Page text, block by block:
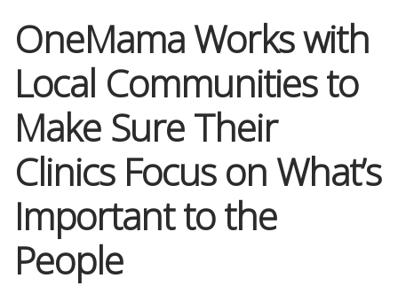
Be a Sponsor
Shop
Memberships
Media
OneMama Works with
Local Communities to
Make Sure Their
Clinics Focus on What’s
Important to the
People